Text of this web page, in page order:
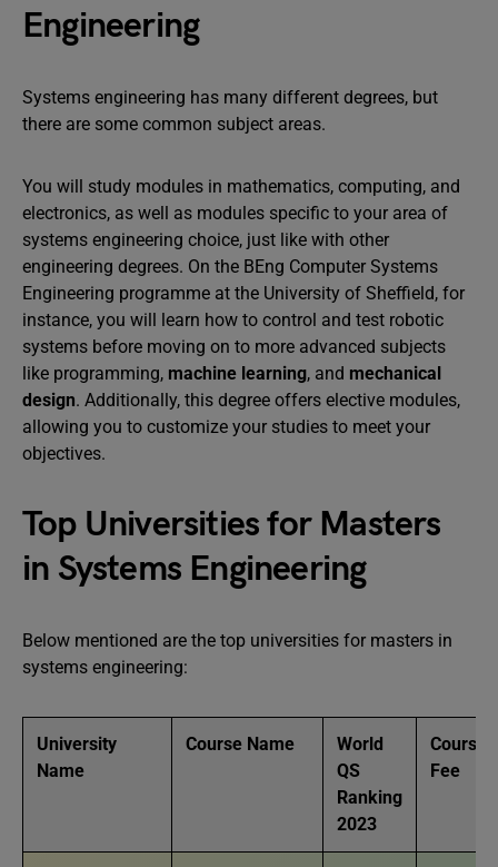
Engineering
Systems engineering has many different degrees, but
there are some common subject areas.
You will study modules in mathematics, computing, and
electronics, as well as modules specific to your area of
systems engineering choice, just like with other
engineering degrees. On the BEng Computer Systems
Engineering programme at the University of Sheffield, for
instance, you will learn how to control and test robotic
systems before moving on to more advanced subjects
like programming, machine learning, and mechanical
design. Additionally, this degree offers elective modules,
allowing you to customize your studies to meet your
objectives.
Top Universities for Masters
in Systems Engineering
Below mentioned are the top universities for masters in
systems engineering:
University
Name
Course Name
World
QS
Ranking
2023
Course
Fee